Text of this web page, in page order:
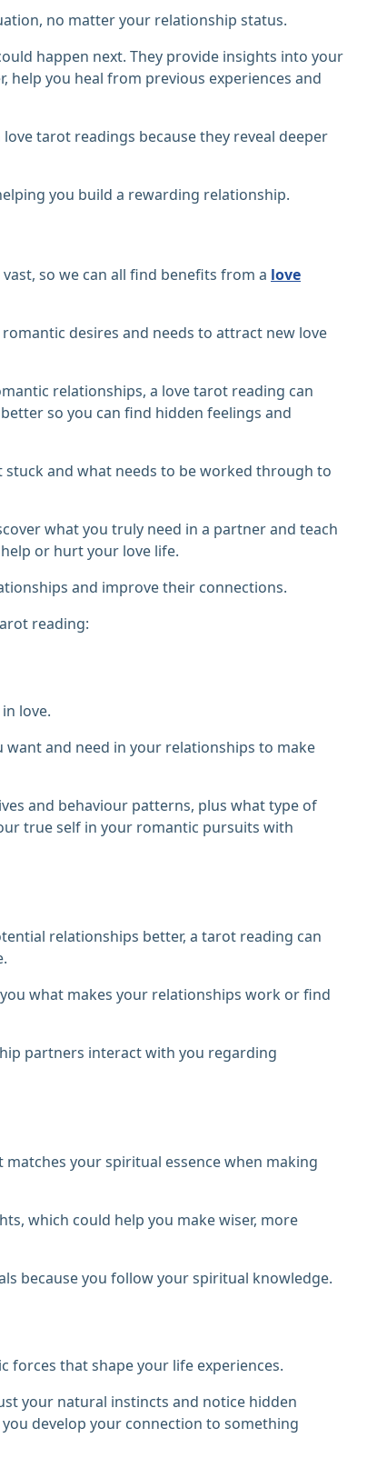
no matter your relationship status.
happen next. They provide insights into your
help you heal from previous experiences and
tarot readings because they reveal deeper
you build a rewarding relationship.
so we can all find benefits from a love
desires and needs to attract new love
relationships, a love tarot reading can
so you can find hidden feelings and
and what needs to be worked through to
what you truly need in a partner and teach
or hurt your love life.
and improve their connections.
reading:
love.
want and need in your relationships to make
and behaviour patterns, plus what type of
true self in your romantic pursuits with
relationships better, a tarot reading can
what makes your relationships work or find
partners interact with you regarding
your spiritual essence when making
which could help you make wiser, more
because you follow your spiritual knowledge.
forces that shape your life experiences.
your natural instincts and notice hidden
develop your connection to something